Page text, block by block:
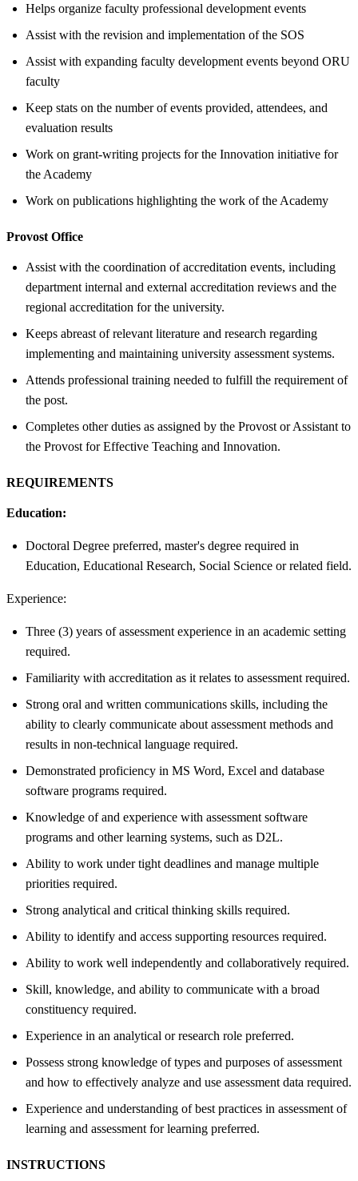
Helps organize faculty professional development events
Assist with the revision and implementation of the SOS
Assist with expanding faculty development events beyond ORU
faculty
Keep stats on the number of events provided, attendees, and
evaluation results
Work on grant-writing projects for the Innovation initiative for
the Academy
Work on publications highlighting the work of the Academy
Provost Office
Assist with the coordination of accreditation events, including
department internal and external accreditation reviews and the
regional accreditation for the university.
Keeps abreast of relevant literature and research regarding
implementing and maintaining university assessment systems.
Attends professional training needed to fulfill the requirement of
the post.
Completes other duties as assigned by the Provost or Assistant to
the Provost for Effective Teaching and Innovation.
REQUIREMENTS
Education:
Doctoral Degree preferred, master's degree required in
Education, Educational Research, Social Science or related field.
Experience:
Three (3) years of assessment experience in an academic setting
required.
Familiarity with accreditation as it relates to assessment required.
Strong oral and written communications skills, including the
ability to clearly communicate about assessment methods and
results in non-technical language required.
Demonstrated proficiency in MS Word, Excel and database
software programs required.
Knowledge of and experience with assessment software
programs and other learning systems, such as D2L.
Ability to work under tight deadlines and manage multiple
priorities required.
Strong analytical and critical thinking skills required.
Ability to identify and access supporting resources required.
Ability to work well independently and collaboratively required.
Skill, knowledge, and ability to communicate with a broad
constituency required.
Experience in an analytical or research role preferred.
Possess strong knowledge of types and purposes of assessment
and how to effectively analyze and use assessment data required.
Experience and understanding of best practices in assessment of
learning and assessment for learning preferred.
INSTRUCTIONS